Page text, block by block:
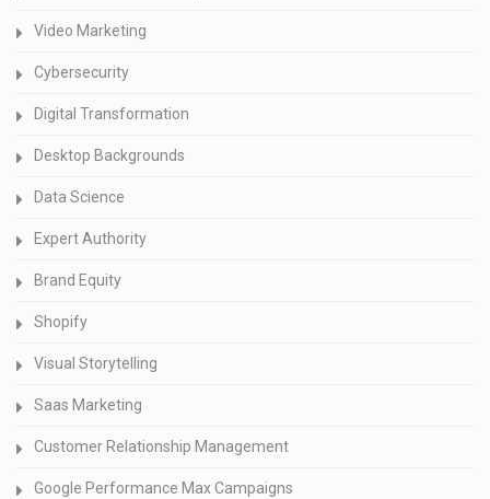
Video Marketing
Cybersecurity
Digital Transformation
Desktop Backgrounds
Data Science
Expert Authority
Brand Equity
Shopify
Visual Storytelling
Saas Marketing
Customer Relationship Management
Google Performance Max Campaigns